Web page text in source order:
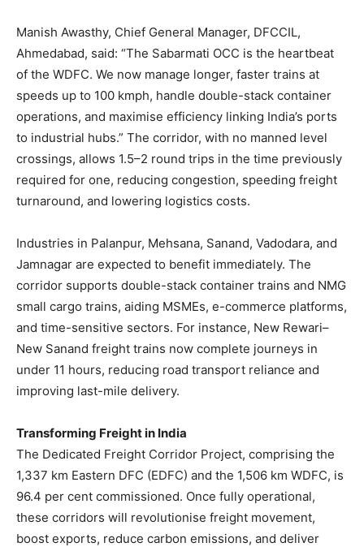
Manish Awasthy, Chief General Manager, DFCCIL,
Ahmedabad, said: “The Sabarmati OCC is the heartbeat
of the WDFC. We now manage longer, faster trains at
speeds up to 100 kmph, handle double-stack container
operations, and maximise efficiency linking India’s ports
to industrial hubs.” The corridor, with no manned level
crossings, allows 1.5–2 round trips in the time previously
required for one, reducing congestion, speeding freight
turnaround, and lowering logistics costs.
Industries in Palanpur, Mehsana, Sanand, Vadodara, and
Jamnagar are expected to benefit immediately. The
corridor supports double-stack container trains and NMG
small cargo trains, aiding MSMEs, e-commerce platforms,
and time-sensitive sectors. For instance, New Rewari–
New Sanand freight trains now complete journeys in
under 11 hours, reducing road transport reliance and
improving last-mile delivery.
Transforming Freight in India
The Dedicated Freight Corridor Project, comprising the
1,337 km Eastern DFC (EDFC) and the 1,506 km WDFC, is
96.4 per cent commissioned. Once fully operational,
these corridors will revolutionise freight movement,
boost exports, reduce carbon emissions, and deliver